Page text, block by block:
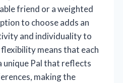
friend or a weighted
to choose adds an
and individuality to
means that each
unique Pal that reflects
making the